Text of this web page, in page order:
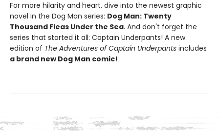
For more hilarity and heart, dive into the newest graphic
novel in the Dog Man series: Dog Man: Twenty
Thousand Fleas Under the Sea. And don't forget the
series that started it all: Captain Underpants! A new
edition of The Adventures of Captain Underpants includes
a brand new Dog Man comic!